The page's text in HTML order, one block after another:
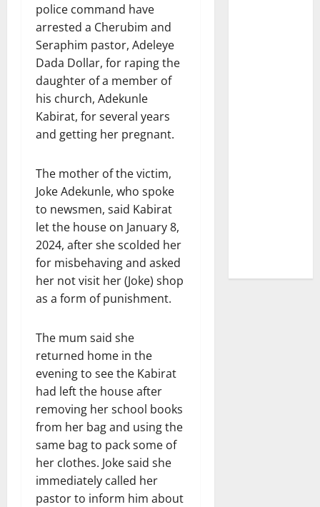
police command have
arrested a Cherubim and
Seraphim pastor, Adeleye
Dada Dollar, for raping the
daughter of a member of
his church, Adekunle
Kabirat, for several years
and getting her pregnant.
The mother of the victim,
Joke Adekunle, who spoke
to newsmen, said Kabirat
let the house on January 8,
2024, after she scolded her
for misbehaving and asked
her not visit her (Joke) shop
as a form of punishment.
The mum said she
returned home in the
evening to see the Kabirat
had left the house after
removing her school books
from her bag and using the
same bag to pack some of
her clothes. Joke said she
immediately called her
pastor to inform him about